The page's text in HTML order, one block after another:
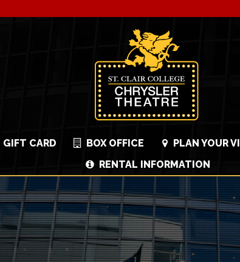
GIFT CARD BOX OFFICE PLAN YOUR
RENTAL INFORMATION